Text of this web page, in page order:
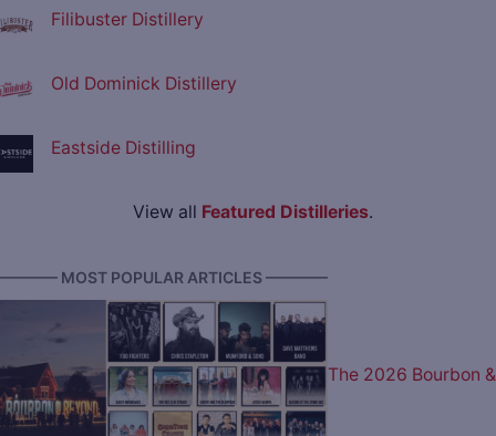
Filibuster Distillery
Old Dominick Distillery
Eastside Distilling
View all Featured Distilleries.
MOST POPULAR ARTICLES ————
The 2026 Bourbon &